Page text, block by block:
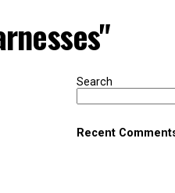
Search
Recent